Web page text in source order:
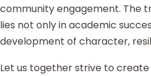
community engagement. The
lies not only in academic
development of character,
Let us together strive to